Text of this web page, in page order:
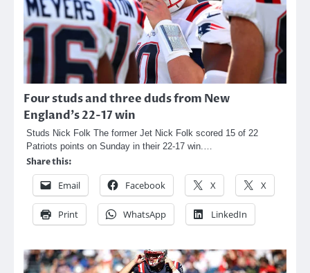
Four studs and three duds from New
England’s 22-17 win
Studs Nick Folk The former Jet Nick Folk scored 15 of 22
Patriots points on Sunday in their 22-17 win.…
Share this:
Email Facebook X X
Print WhatsApp LinkedIn